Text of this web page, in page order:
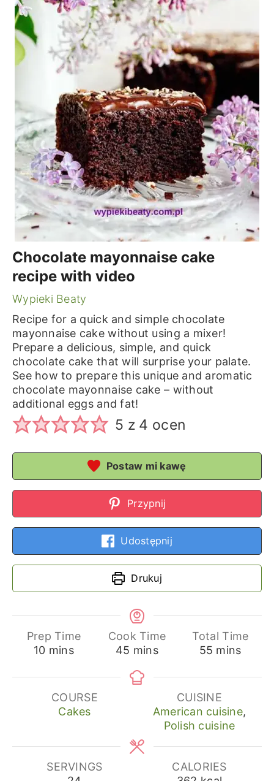
Chocolate mayonnaise cake
recipe with video
Wypieki Beaty
Recipe for a quick and simple chocolate
mayonnaise cake without using a mixer!
Prepare a delicious, simple, and quick
chocolate cake that will surprise your palate.
See how to prepare this unique and aromatic
chocolate mayonnaise cake – without
additional eggs and fat!
5 z 4 ocen
Postaw mi kawę
Przypnij
Udostępnij
Drukuj
Prep Time
10minutes
mins
Cook Time
45 minutes
mins
Total Time
55 minutes
mins
COURSE
Cakes
CUISINE
American cuisine,
Polish cuisine
SERVINGS
CALORIES